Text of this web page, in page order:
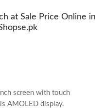
at Sale Price Online in
screen with touch
AMOLED display.